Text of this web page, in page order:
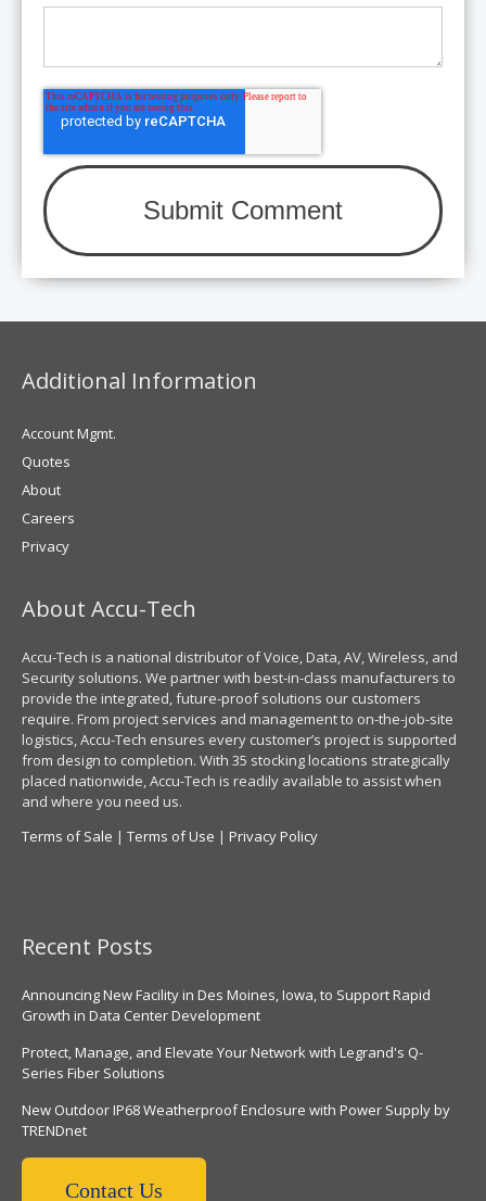
Additional Information
Account Mgmt.
Quotes
About
Careers
Privacy
About Accu-Tech
Accu-Tech is a national distributor of Voice, Data, AV, Wireless, and
Security solutions. We partner with best-in-class manufacturers to
provide the integrated, future-proof solutions our customers
require. From project services and management to on-the-job-site
logistics, Accu-Tech ensures every customer’s project is supported
from design to completion. With 35 stocking locations strategically
placed nationwide, Accu-Tech is readily available to assist when
and where you need us.
Terms of Sale | Terms of Use | Privacy Policy
Recent Posts
Announcing New Facility in Des Moines, Iowa, to Support Rapid
Growth in Data Center Development
Protect, Manage, and Elevate Your Network with Legrand's Q-
Series Fiber Solutions
New Outdoor IP68 Weatherproof Enclosure with Power Supply by
TRENDnet
Contact Us